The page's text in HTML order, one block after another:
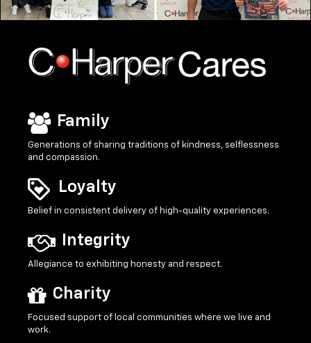
Family
Generations of sharing traditions of kindness, selflessness
and compassion.
Loyalty
Belief in consistent delivery of high-quality experiences.
Integrity
Allegiance to exhibiting honesty and respect.
Charity
Focused support of local communities where we live and
work.